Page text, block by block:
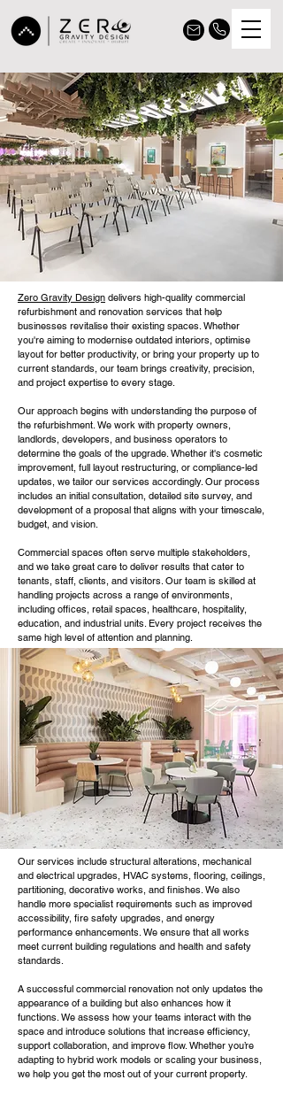
Zero Gravity Design delivers high-quality commercial
refurbishment and renovation services that help
businesses revitalise their existing spaces. Whether
you're aiming to modernise outdated interiors, optimise
layout for better productivity, or bring your property up to
current standards, our team brings creativity, precision,
and project expertise to every stage.
Our approach begins with understanding the purpose of
the refurbishment. We work with property owners,
landlords, developers, and business operators to
determine the goals of the upgrade. Whether it's cosmetic
improvement, full layout restructuring, or compliance-led
updates, we tailor our services accordingly. Our process
includes an initial consultation, detailed site survey, and
development of a proposal that aligns with your timescale,
budget, and vision.
Commercial spaces often serve multiple stakeholders,
and we take great care to deliver results that cater to
tenants, staff, clients, and visitors. Our team is skilled at
handling projects across a range of environments,
including offices, retail spaces, healthcare, hospitality,
education, and industrial units. Every project receives the
same high level of attention and planning.
Our services include structural alterations, mechanical
and electrical upgrades, HVAC systems, flooring, ceilings,
partitioning, decorative works, and finishes. We also
handle more specialist requirements such as improved
accessibility, fire safety upgrades, and energy
performance enhancements. We ensure that all works
meet current building regulations and health and safety
standards.
A successful commercial renovation not only updates the
appearance of a building but also enhances how it
functions. We assess how your teams interact with the
space and introduce solutions that increase efficiency,
support collaboration, and improve flow. Whether you’re
adapting to hybrid work models or scaling your business,
we help you get the most out of your current property.